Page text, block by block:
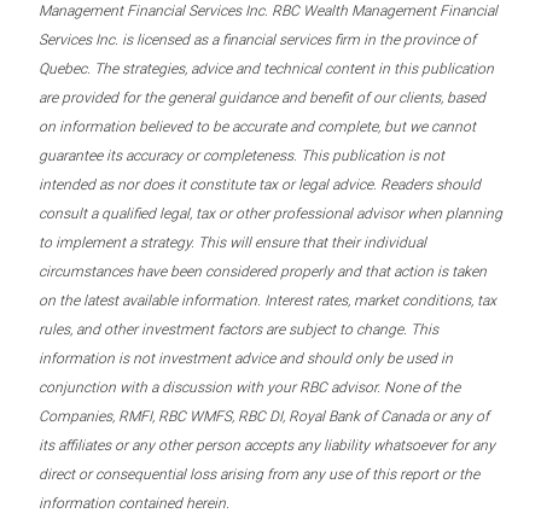
Management Financial Services Inc. RBC Wealth Management Financial
Services Inc. is licensed as a financial services firm in the province of
Quebec. The strategies, advice and technical content in this publication
are provided for the general guidance and benefit of our clients, based
on information believed to be accurate and complete, but we cannot
guarantee its accuracy or completeness. This publication is not
intended as nor does it constitute tax or legal advice. Readers should
consult a qualified legal, tax or other professional advisor when planning
to implement a strategy. This will ensure that their individual
circumstances have been considered properly and that action is taken
on the latest available information. Interest rates, market conditions, tax
rules, and other investment factors are subject to change. This
information is not investment advice and should only be used in
conjunction with a discussion with your RBC advisor. None of the
Companies, RMFI, RBC WMFS, RBC DI, Royal Bank of Canada or any of
its affiliates or any other person accepts any liability whatsoever for any
direct or consequential loss arising from any use of this report or the
information contained herein.